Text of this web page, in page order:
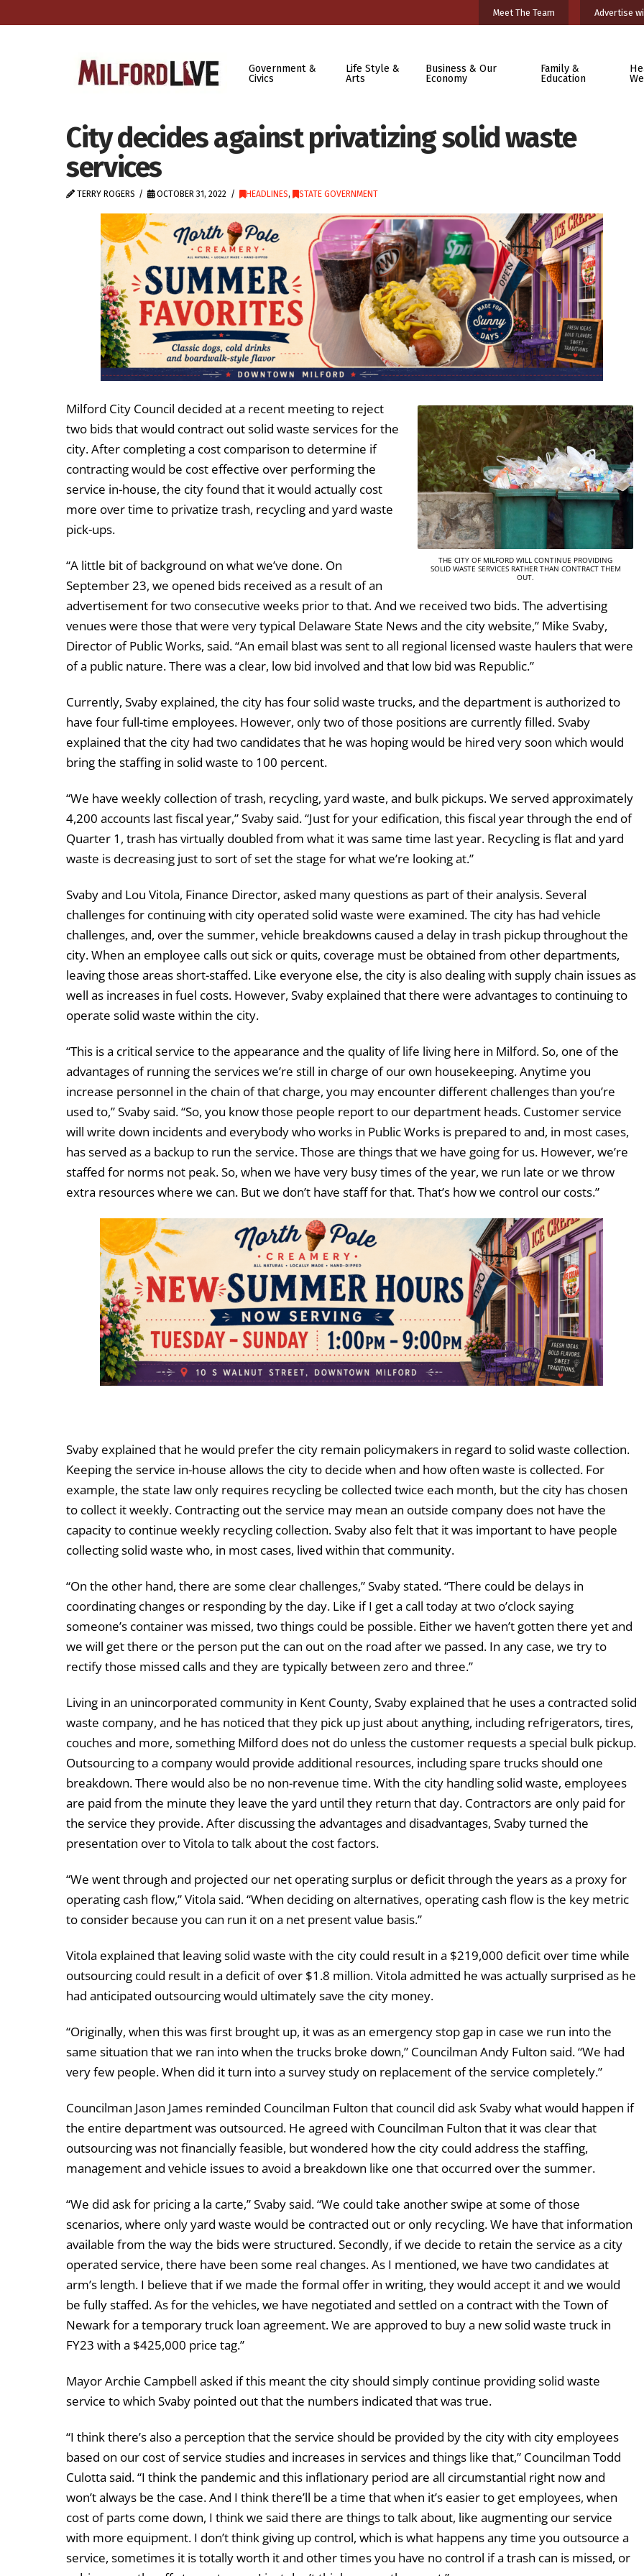
Meet The Team Advertise
Government &
Civics
Life Style &
Arts
Business & Our
Economy
Family &
Education
City decides against privatizing solid waste
services
TERRY ROGERS OCTOBER 31, 2022 HEADLINES, STATE GOVERNMENT
THE CITY OF MILFORD WILL CONTINUE PROVIDING
SOLID WASTE SERVICES RATHER THAN CONTRACT THEM
OUT.
Milford City Council decided at a recent meeting to reject
two bids that would contract out solid waste services for the
city. After completing a cost comparison to determine if
contracting would be cost effective over performing the
service in-house, the city found that it would actually cost
more over time to privatize trash, recycling and yard waste
pick-ups.
“A little bit of background on what we’ve done. On
September 23, we opened bids received as a result of an
advertisement for two consecutive weeks prior to that. And we received two bids. The advertising
venues were those that were very typical Delaware State News and the city website,” Mike Svaby,
Director of Public Works, said. “An email blast was sent to all regional licensed waste haulers that were
of a public nature. There was a clear, low bid involved and that low bid was Republic.”
Currently, Svaby explained, the city has four solid waste trucks, and the department is authorized to
have four full-time employees. However, only two of those positions are currently filled. Svaby
explained that the city had two candidates that he was hoping would be hired very soon which would
bring the staffing in solid waste to 100 percent.
“We have weekly collection of trash, recycling, yard waste, and bulk pickups. We served approximately
4,200 accounts last fiscal year,” Svaby said. “Just for your edification, this fiscal year through the end of
Quarter 1, trash has virtually doubled from what it was same time last year. Recycling is flat and yard
waste is decreasing just to sort of set the stage for what we’re looking at.”
Svaby and Lou Vitola, Finance Director, asked many questions as part of their analysis. Several
challenges for continuing with city operated solid waste were examined. The city has had vehicle
challenges, and, over the summer, vehicle breakdowns caused a delay in trash pickup throughout the
city. When an employee calls out sick or quits, coverage must be obtained from other departments,
leaving those areas short-staffed. Like everyone else, the city is also dealing with supply chain issues as
well as increases in fuel costs. However, Svaby explained that there were advantages to continuing to
operate solid waste within the city.
“This is a critical service to the appearance and the quality of life living here in Milford. So, one of the
advantages of running the services we’re still in charge of our own housekeeping. Anytime you
increase personnel in the chain of that charge, you may encounter different challenges than you’re
used to,” Svaby said. “So, you know those people report to our department heads. Customer service
will write down incidents and everybody who works in Public Works is prepared to and, in most cases,
has served as a backup to run the service. Those are things that we have going for us. However, we’re
staffed for norms not peak. So, when we have very busy times of the year, we run late or we throw
extra resources where we can. But we don’t have staff for that. That’s how we control our costs.”
Svaby explained that he would prefer the city remain policymakers in regard to solid waste collection.
Keeping the service in-house allows the city to decide when and how often waste is collected. For
example, the state law only requires recycling be collected twice each month, but the city has chosen
to collect it weekly. Contracting out the service may mean an outside company does not have the
capacity to continue weekly recycling collection. Svaby also felt that it was important to have people
collecting solid waste who, in most cases, lived within that community.
“On the other hand, there are some clear challenges,” Svaby stated. “There could be delays in
coordinating changes or responding by the day. Like if I get a call today at two o’clock saying
someone’s container was missed, two things could be possible. Either we haven’t gotten there yet and
we will get there or the person put the can out on the road after we passed. In any case, we try to
rectify those missed calls and they are typically between zero and three.”
Living in an unincorporated community in Kent County, Svaby explained that he uses a contracted solid
waste company, and he has noticed that they pick up just about anything, including refrigerators, tires,
couches and more, something Milford does not do unless the customer requests a special bulk pickup.
Outsourcing to a company would provide additional resources, including spare trucks should one
breakdown. There would also be no non-revenue time. With the city handling solid waste, employees
are paid from the minute they leave the yard until they return that day. Contractors are only paid for
the service they provide. After discussing the advantages and disadvantages, Svaby turned the
presentation over to Vitola to talk about the cost factors.
“We went through and projected our net operating surplus or deficit through the years as a proxy for
operating cash flow,” Vitola said. “When deciding on alternatives, operating cash flow is the key metric
to consider because you can run it on a net present value basis.”
Vitola explained that leaving solid waste with the city could result in a $219,000 deficit over time while
outsourcing could result in a deficit of over $1.8 million. Vitola admitted he was actually surprised as he
had anticipated outsourcing would ultimately save the city money.
“Originally, when this was first brought up, it was as an emergency stop gap in case we run into the
same situation that we ran into when the trucks broke down,” Councilman Andy Fulton said. “We had
very few people. When did it turn into a survey study on replacement of the service completely.”
Councilman Jason James reminded Councilman Fulton that council did ask Svaby what would happen if
the entire department was outsourced. He agreed with Councilman Fulton that it was clear that
outsourcing was not financially feasible, but wondered how the city could address the staffing,
management and vehicle issues to avoid a breakdown like one that occurred over the summer.
“We did ask for pricing a la carte,” Svaby said. “We could take another swipe at some of those
scenarios, where only yard waste would be contracted out or only recycling. We have that information
available from the way the bids were structured. Secondly, if we decide to retain the service as a city
operated service, there have been some real changes. As I mentioned, we have two candidates at
arm’s length. I believe that if we made the formal offer in writing, they would accept it and we would
be fully staffed. As for the vehicles, we have negotiated and settled on a contract with the Town of
Newark for a temporary truck loan agreement. We are approved to buy a new solid waste truck in
FY23 with a $425,000 price tag.”
Mayor Archie Campbell asked if this meant the city should simply continue providing solid waste
service to which Svaby pointed out that the numbers indicated that was true.
“I think there’s also a perception that the service should be provided by the city with city employees
based on our cost of service studies and increases in services and things like that,” Councilman Todd
Culotta said. “I think the pandemic and this inflationary period are all circumstantial right now and
won’t always be the case. And I think there’ll be a time that when it’s easier to get employees, when
cost of parts come down, I think we said there are things to talk about, like augmenting our service
with more equipment. I don’t think giving up control, which is what happens any time you outsource a
service, sometimes it is totally worth it and other times you have no control if a trash can is missed, or